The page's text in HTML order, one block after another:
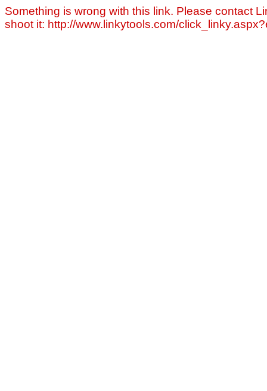
Something is wrong with this link. Please contact
shoot it: http://www.linkytools.com/